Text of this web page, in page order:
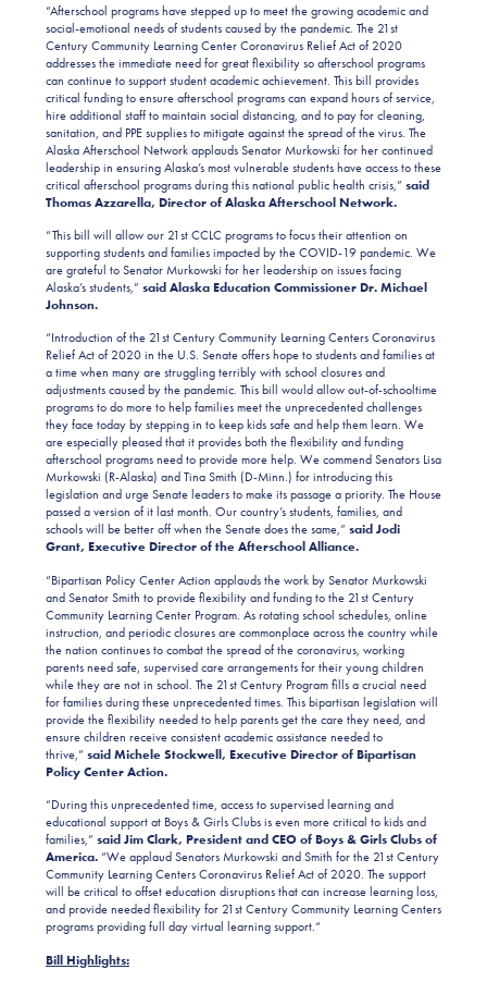
“Afterschool programs have stepped up to meet the growing academic and
social-emotional needs of students caused by the pandemic. The 21st
Century Community Learning Center Coronavirus Relief Act of 2020
addresses the immediate need for great flexibility so afterschool programs
can continue to support student academic achievement. This bill provides
critical funding to ensure afterschool programs can expand hours of service,
hire additional staff to maintain social distancing, and to pay for cleaning,
sanitation, and PPE supplies to mitigate against the spread of the virus. The
Alaska Afterschool Network applauds Senator Murkowski for her continued
leadership in ensuring Alaska’s most vulnerable students have access to these
critical afterschool programs during this national public health crisis,” said
Thomas Azzarella, Director of Alaska Afterschool Network.
“This bill will allow our 21st CCLC programs to focus their attention on
supporting students and families impacted by the COVID-19 pandemic. We
are grateful to Senator Murkowski for her leadership on issues facing
Alaska’s students,” said Alaska Education Commissioner Dr. Michael
Johnson.
“Introduction of the 21st Century Community Learning Centers Coronavirus
Relief Act of 2020 in the U.S. Senate offers hope to students and families at
a time when many are struggling terribly with school closures and
adjustments caused by the pandemic. This bill would allow out-of-schooltime
programs to do more to help families meet the unprecedented challenges
they face today by stepping in to keep kids safe and help them learn. We
are especially pleased that it provides both the flexibility and funding
afterschool programs need to provide more help. We commend Senators Lisa
Murkowski (R-Alaska) and Tina Smith (D-Minn.) for introducing this
legislation and urge Senate leaders to make its passage a priority. The House
passed a version of it last month. Our country’s students, families, and
schools will be better off when the Senate does the same,” said Jodi
Grant, Executive Director of the Afterschool Alliance.
“Bipartisan Policy Center Action applauds the work by Senator Murkowski
and Senator Smith to provide flexibility and funding to the 21st Century
Community Learning Center Program. As rotating school schedules, online
instruction, and periodic closures are commonplace across the country while
the nation continues to combat the spread of the coronavirus, working
parents need safe, supervised care arrangements for their young children
while they are not in school. The 21st Century Program fills a crucial need
for families during these unprecedented times. This bipartisan legislation will
provide the flexibility needed to help parents get the care they need, and
ensure children receive consistent academic assistance needed to
thrive,” said Michele Stockwell, Executive Director of Bipartisan
Policy Center Action.
“During this unprecedented time, access to supervised learning and
educational support at Boys & Girls Clubs is even more critical to kids and
families,” said Jim Clark, President and CEO of Boys & Girls Clubs of
America.“We applaud Senators Murkowski and Smith for the 21st Century
Community Learning Centers Coronavirus Relief Act of 2020. The support
will be critical to offset education disruptions that can increase learning loss,
and provide needed flexibility for 21st Century Community Learning Centers
programs providing full day virtual learning support.“
Bill Highlights: